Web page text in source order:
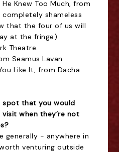
Knew Too Much, from
shameless
that the four of us will
at the fringe).
Theatre.
Seamus Lavan
Like It, from Dacha
spot that you would
when they’re not
generally - anywhere in
venturing outside